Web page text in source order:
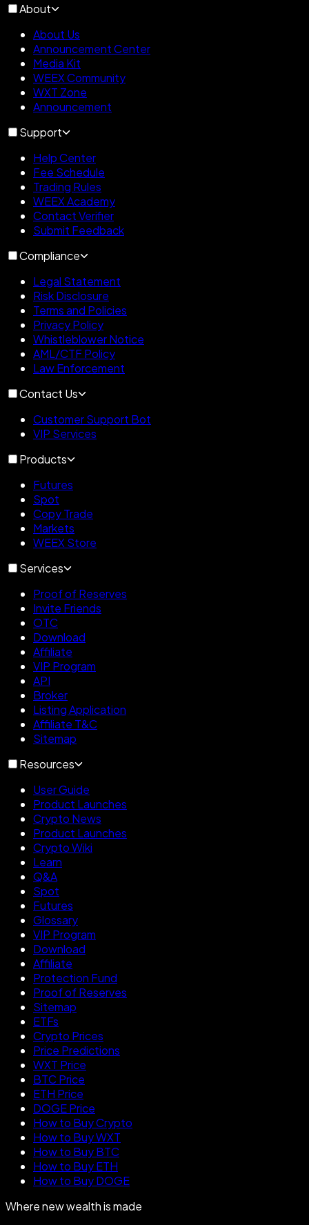
About
About Us
Announcement Center
Media Kit
WEEX Community
WXT Zone
Announcement
Support
Help Center
Fee Schedule
Trading Rules
WEEX Academy
Contact Verifier
Submit Feedback
Compliance
Legal Statement
Risk Disclosure
Terms and Policies
Privacy Policy
Whistleblower Notice
AML/CTF Policy
Law Enforcement
Contact Us
Customer Support Bot
VIP Services
Products
Futures
Spot
Copy Trade
Markets
WEEX Store
Services
Proof of Reserves
Invite Friends
OTC
Download
Affiliate
VIP Program
API
Broker
Listing Application
Affiliate T&C
Sitemap
Resources
User Guide
Product Launches
Crypto News
Product Launches
Crypto Wiki
Learn
Q&A
Spot
Futures
Glossary
VIP Program
Download
Affiliate
Protection Fund
Proof of Reserves
Sitemap
ETFs
Crypto Prices
Price Predictions
WXT Price
BTC Price
ETH Price
DOGE Price
How to Buy Crypto
How to Buy WXT
How to Buy BTC
How to Buy ETH
How to Buy DOGE
Where new wealth is made